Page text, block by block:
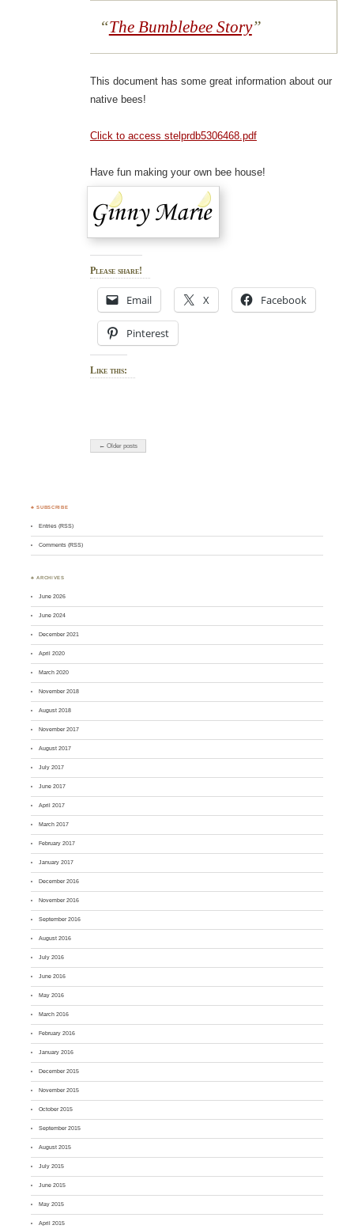
The Bumblebee Story
This document has some great information about our
native bees!
Click to access stelprdb5306468.pdf
Have fun making your own bee house!
Please share!
Email X Facebook
Pinterest
Like this:
← Older posts
♣ SUBSCRIBE
Entries (RSS)
Comments (RSS)
♣ ARCHIVES
June 2026
June 2024
December 2021
April 2020
March 2020
November 2018
August 2018
November 2017
August 2017
July 2017
June 2017
April 2017
March 2017
February 2017
January 2017
December 2016
November 2016
September 2016
August 2016
July 2016
June 2016
May 2016
March 2016
February 2016
January 2016
December 2015
November 2015
October 2015
September 2015
August 2015
July 2015
June 2015
May 2015
April 2015